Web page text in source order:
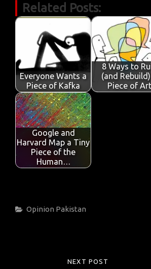
e
b
o
o
k
it
r
ail at
A
p
p
k
e
dI
n
t
Related Posts:
Everyone Wants a
Piece of Kafka
8 Ways to
(and
Piece of Art
Google and
Harvard Map a Tiny
Piece of the
Human…
Categories
Opinion Pakistan
NEXT POST